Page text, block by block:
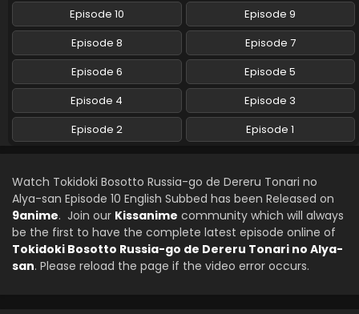
Tokidoki Bosotto Russia-go de Dereru Tonari no
Alya-san Episode 7 English Subbed
Eps 7 - Tokidoki Bosotto Russia-go de Dereru Tonari no
Alya-san - August 14, 2024
Tokidoki Bosotto Russia-go de Dereru Tonari no
Alya-san Episode 6 English Subbed
Eps 6 - Tokidoki Bosotto Russia-go de Dereru Tonari no
Tokidoki Bosotto Russia-go de Dereru Tonari no
Alya-san Episode 5 English Subbed
Eps 5 - Tokidoki Bosotto Russia-go de Dereru Tonari no
Alya-san - July 30, 2024
Tokidoki Bosotto Russia-go de Dereru Tonari no
Episode 10
Episode 9
Episode 8
Episode 7
Episode 6
Episode 5
Episode 4
Episode 3
Episode 2
Episode 1
Watch Tokidoki Bosotto Russia-go de Dereru Tonari no
Alya-san Episode 10 English Subbed has been Released on
9anime. Join our Kissanime community which will always
be the first to have the complete latest episode online of
Tokidoki Bosotto Russia-go de Dereru Tonari no Alya-
san. Please reload the page if the video error occurs.